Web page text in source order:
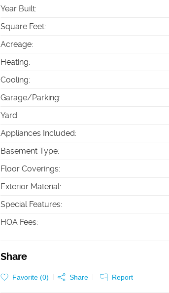
Year Built:
Square Feet:
Acreage:
Heating:
Cooling:
Garage/Parking:
Yard:
Appliances Included:
Basement Type:
Floor Coverings:
Exterior Material:
Special Features:
HOA Fees:
Share
Favorite (0) Share Report